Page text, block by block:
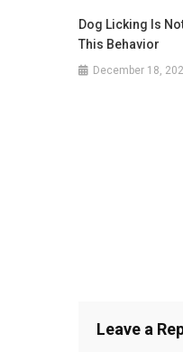
Dog Licking Is
This Behavior
December 18,
Leave a